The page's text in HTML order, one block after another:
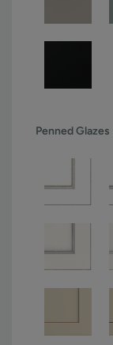
Penned Glazes